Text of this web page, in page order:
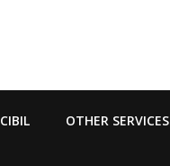
CIBIL OTHER SERVICES